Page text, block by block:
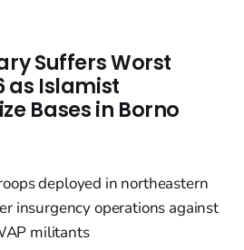
Suffers Worst
as Islamist
Bases in Borno